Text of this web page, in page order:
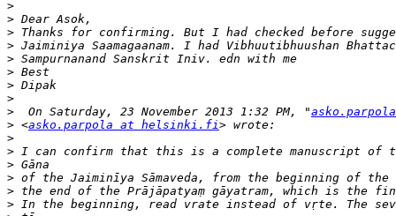
>
>
>
>
>
>
>
>
>
  On Saturday, 23 November 2013 1:32 PM, "
> <asko.parpola at helsinki.fi
>
>
>
>
>
>